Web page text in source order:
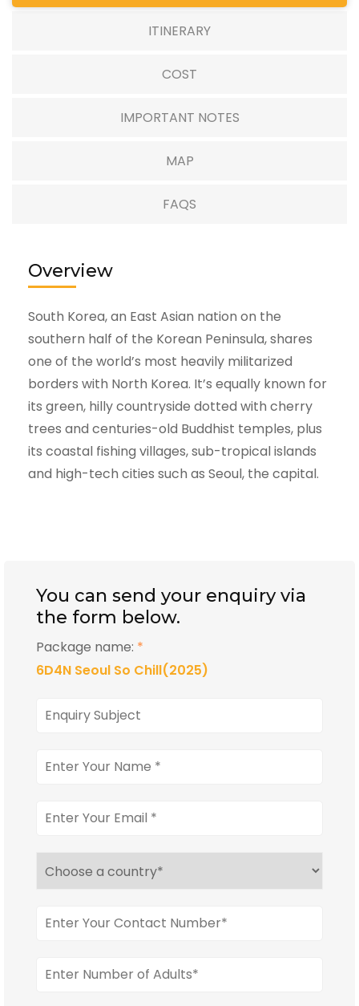
ITINERARY
COST
IMPORTANT NOTES
MAP
FAQS
Overview
South Korea, an East Asian nation on the
southern half of the Korean Peninsula, shares
one of the world’s most heavily militarized
borders with North Korea. It’s equally known for
its green, hilly countryside dotted with cherry
trees and centuries-old Buddhist temples, plus
its coastal fishing villages, sub-tropical islands
and high-tech cities such as Seoul, the capital.
You can send your enquiry via
the form below.
Package name: *
6D4N Seoul So Chill(2025)